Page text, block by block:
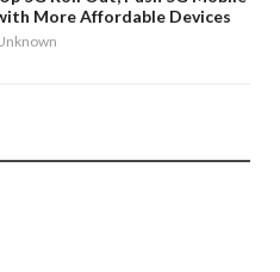
More Affordable Devices